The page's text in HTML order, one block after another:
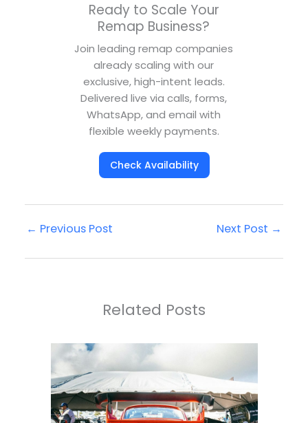
Ready to Scale Your
Remap Business?
Join leading remap companies
already scaling with our
exclusive, high-intent leads.
Delivered live via calls, forms,
WhatsApp, and email with
flexible weekly payments.
Check Availability
← Previous Post Next Post →
Related Posts